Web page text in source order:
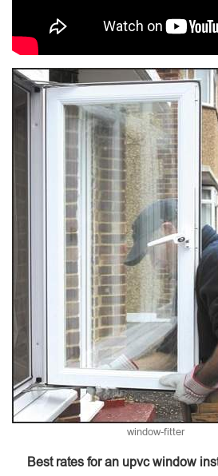
window-fitter
Best rates for an upvc window